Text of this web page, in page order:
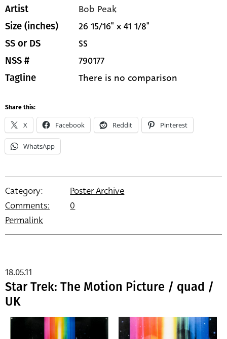
Artist Bob Peak
Size (inches) 26 15/16" x 41 1/8"
SS or DS SS
NSS # 790177
Tagline There is no comparison
Share this:
X Facebook Reddit Pinterest
WhatsApp
Category:
Poster Archive
Comments:
0
Permalink
Star Trek: The Motion Picture / quad /
UK
18.05.11